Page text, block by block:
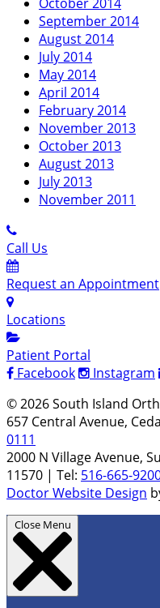
September 2014
August 2014
July 2014
May 2014
April 2014
February 2014
November 2013
October 2013
August 2013
July 2013
November 2011
Call Us
Request an Appointment
Locations
Patient Portal
Facebook
Instagram
© 2026 South Island
657 Central Avenue,
0111
2000 N Village Avenue,
11570 | Tel: 516-665-
Doctor Website Design
Close Menu